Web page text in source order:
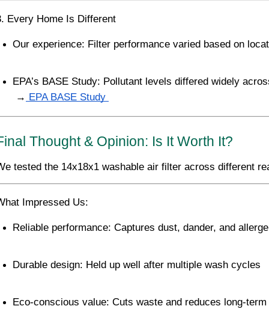
Every Home Is Different
Our experience: Filter performance varied based on
EPA’s BASE Study: Pollutant levels differed widely
→ EPA BASE Study
Thought & Opinion: Is It Worth It?
tested the 14x18x1 washable air filter across different
Impressed Us:
Reliable performance: Captures dust, dander, and
Durable design: Held up well after multiple wash cycles
Eco-conscious value: Cuts waste and reduces long-